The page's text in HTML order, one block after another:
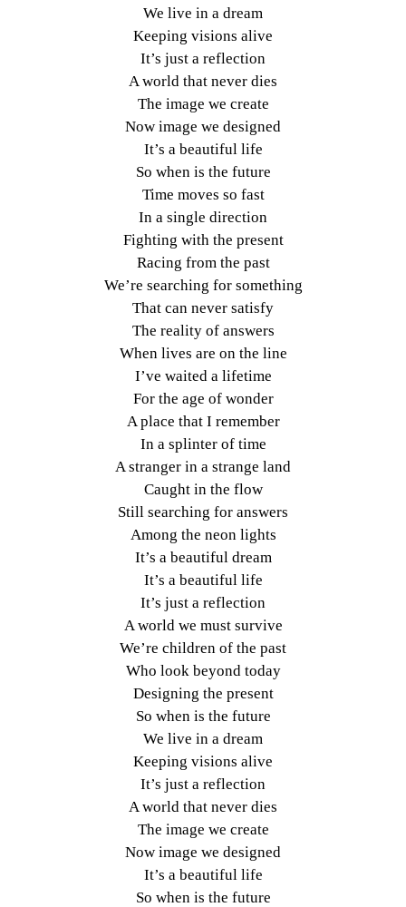
We live in a dream
Keeping visions alive
It’s just a reflection
A world that never dies
The image we create
Now image we designed
It’s a beautiful life
So when is the future
Time moves so fast
In a single direction
Fighting with the present
Racing from the past
We’re searching for something
That can never satisfy
The reality of answers
When lives are on the line
I’ve waited a lifetime
For the age of wonder
A place that I remember
In a splinter of time
A stranger in a strange land
Caught in the flow
Still searching for answers
Among the neon lights
It’s a beautiful dream
It’s a beautiful life
It’s just a reflection
A world we must survive
We’re children of the past
Who look beyond today
Designing the present
So when is the future
We live in a dream
Keeping visions alive
It’s just a reflection
A world that never dies
The image we create
Now image we designed
It’s a beautiful life
So when is the future